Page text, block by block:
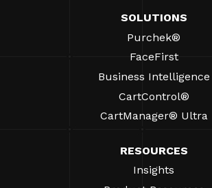
SOLUTIONS
Purchek®
FaceFirst
Business Intelligence
CartControl®
CartManager® Ultra
RESOURCES
Insights